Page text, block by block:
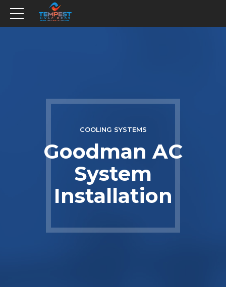
COOLING SYSTEMS
Goodman AC
System
Installation